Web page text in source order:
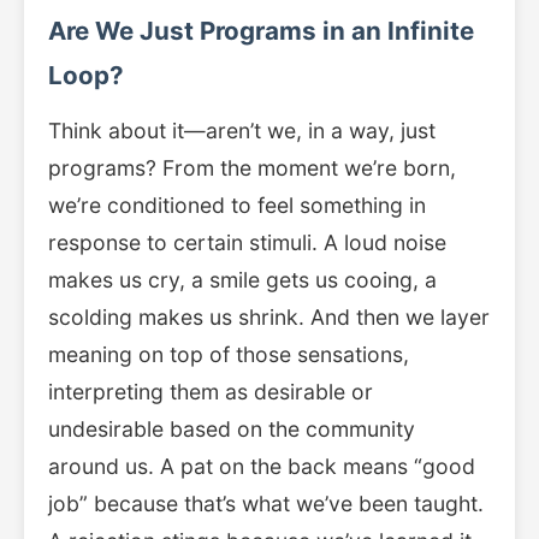
Are We Just Programs in an Infinite
Loop?
Think about it—aren’t we, in a way, just
programs? From the moment we’re born,
we’re conditioned to feel something in
response to certain stimuli. A loud noise
makes us cry, a smile gets us cooing, a
scolding makes us shrink. And then we layer
meaning on top of those sensations,
interpreting them as desirable or
undesirable based on the community
around us. A pat on the back means “good
job” because that’s what we’ve been taught.